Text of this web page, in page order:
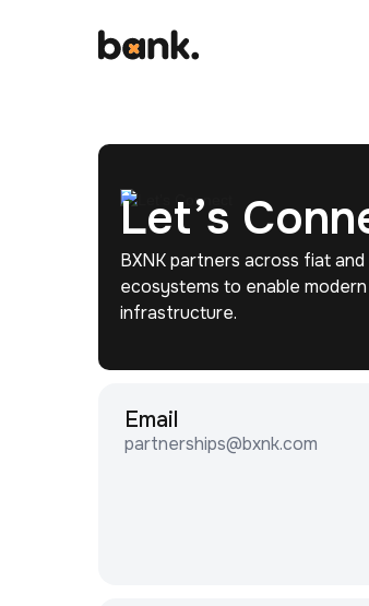
Let’s
BXNK partners across fiat
ecosystems to enable
infrastructure.
Email
partnerships@bxnk.com